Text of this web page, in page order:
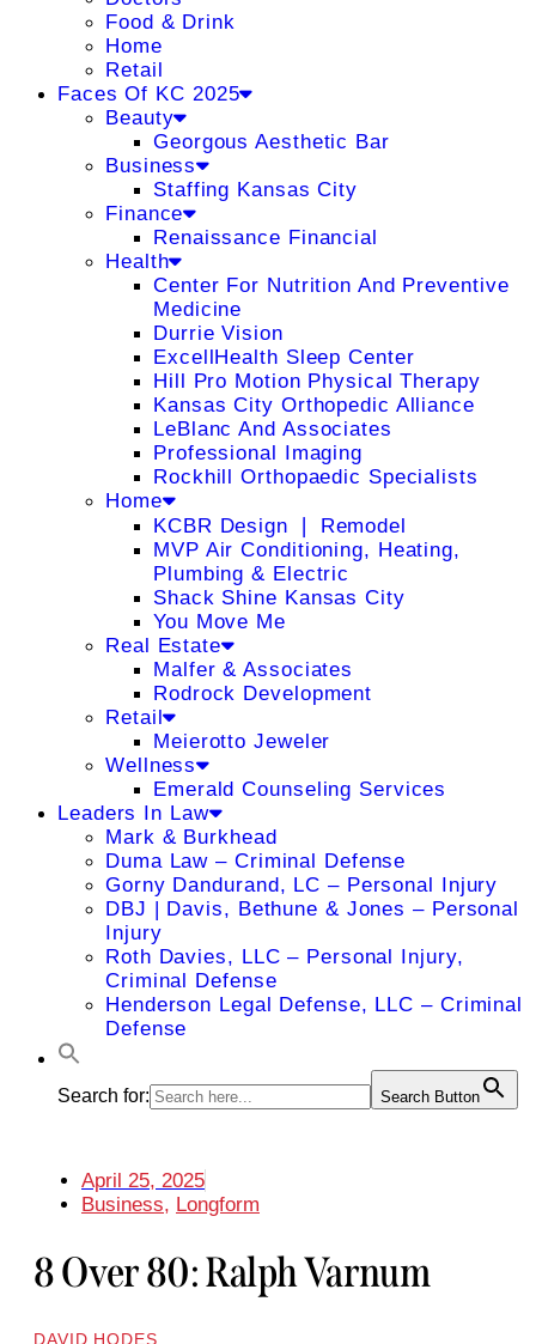
Food & Drink
Home
Retail
Faces Of KC 2025
Beauty
Georgous Aesthetic Bar
Business
Staffing Kansas City
Finance
Renaissance Financial
Health
Center For Nutrition And Preventive
Medicine
Durrie Vision
ExcellHealth Sleep Center
Hill Pro Motion Physical Therapy
Kansas City Orthopedic Alliance
LeBlanc And Associates
Professional Imaging
Rockhill Orthopaedic Specialists
Home
KCBR Design ❘ Remodel
MVP Air Conditioning, Heating,
Plumbing & Electric
Shack Shine Kansas City
You Move Me
Real Estate
Malfer & Associates
Rodrock Development
Retail
Meierotto Jeweler
Wellness
Emerald Counseling Services
Leaders In Law
Mark & Burkhead
Duma Law – Criminal Defense
Gorny Dandurand, LC – Personal Injury
DBJ | Davis, Bethune & Jones – Personal
Injury
Roth Davies, LLC – Personal Injury,
Criminal Defense
Henderson Legal Defense, LLC – Criminal
Defense
Search for: Search Button
April 25, 2025
Business, Longform
8 Over 80: Ralph Varnum
DAVID HODES